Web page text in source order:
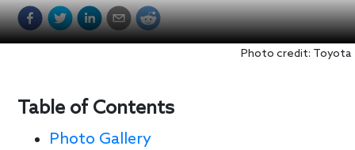
Photo credit: Toyota
Table of Contents
Photo Gallery